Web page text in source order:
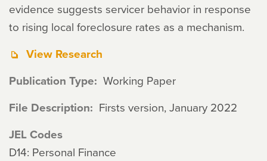
evidence suggests servicer behavior in response
to rising local foreclosure rates as a mechanism.
View Research
Publication Type Working Paper
File Description Firsts version, January 2022
JEL Codes
D14: Personal Finance